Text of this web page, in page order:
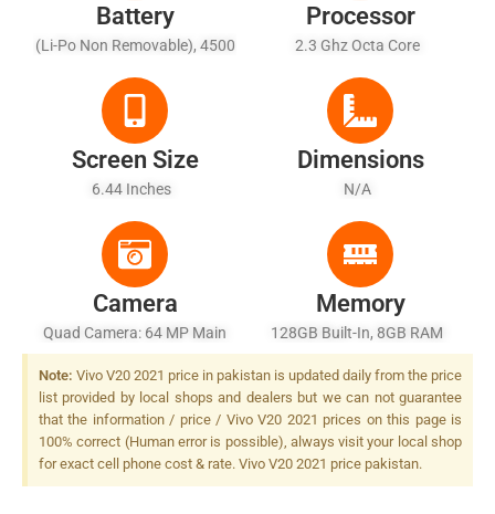
Battery
(Li-Po Non Removable), 4500
33W
Processor
2.3 Ghz Octa Core
Screen Size
6.44 Inches
Dimensions
N/A
Camera
Quad Camera: 64 MP Main
Sensor, Dual-LED Dual-Tone
Flash
Memory
128GB Built-In, 8GB RAM
Note: Vivo V20 2021 price in pakistan is updated daily from the price
list provided by local shops and dealers but we can not guarantee
that the information / price / Vivo V20 2021 prices on this page is
100% correct (Human error is possible), always visit your local shop
for exact cell phone cost & rate. Vivo V20 2021 price pakistan.